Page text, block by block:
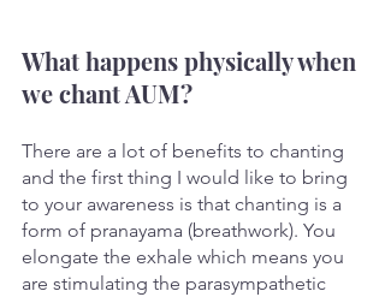
What happens physically when
we chant AUM?
There are a lot of benefits to chanting
and the first thing I would like to bring
to your awareness is that chanting is a
form of pranayama (breathwork). You
elongate the exhale which means you
are stimulating the parasympathetic